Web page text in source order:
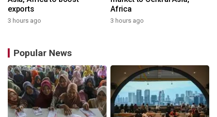
exports
3 hours ago
Africa
3 hours ago
Popular News